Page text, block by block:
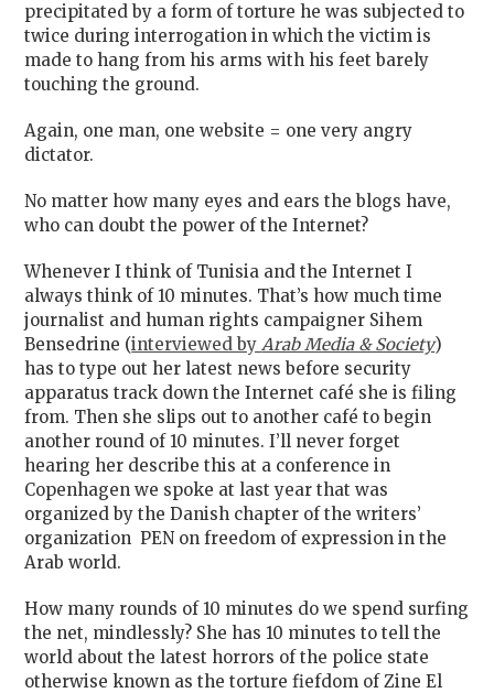
precipitated by a form of torture he was subjected to
twice during interrogation in which the victim is
made to hang from his arms with his feet barely
touching the ground.
Again, one man, one website = one very angry
dictator.
No matter how many eyes and ears the blogs have,
who can doubt the power of the Internet?
Whenever I think of Tunisia and the Internet I
always think of 10 minutes. That’s how much time
journalist and human rights campaigner Sihem
Bensedrine (interviewed byArab Media & Society)
has to type out her latest news before security
apparatus track down the Internet café she is filing
from. Then she slips out to another café to begin
another round of 10 minutes. I’ll never forget
hearing her describe this at a conference in
Copenhagen we spoke at last year that was
organized by the Danish chapter of the writers’
organization PEN on freedom of expression in the
Arab world.
How many rounds of 10 minutes do we spend surfing
the net, mindlessly? She has 10 minutes to tell the
world about the latest horrors of the police state
otherwise known as the torture fiefdom of Zine El